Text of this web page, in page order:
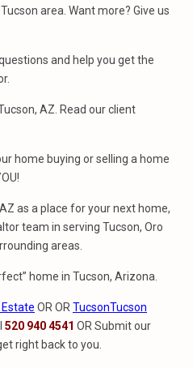
area. Want more? Give us
and help you get the
AZ. Read our client
home buying or selling a home
as a place for your next home,
team in serving Tucson, Oro
areas.
home in Tucson, Arizona.
OR OR TucsonTucson
520 940 4541 OR Submit our
right back to you.